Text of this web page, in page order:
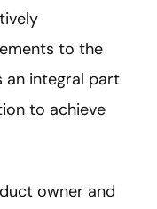
to the
an integral part
to achieve
owner and